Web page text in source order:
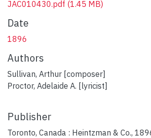
JAC010430.pdf (1.45 MB)
Date
1896
Authors
Sullivan, Arthur [composer]
Proctor, Adelaide A. [lyricist]
Publisher
Toronto, Canada : Heintzman & Co.,